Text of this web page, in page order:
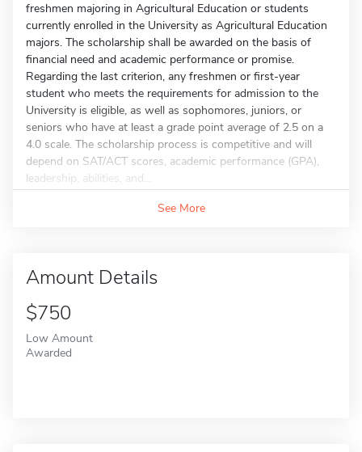
freshmen majoring in Agricultural Education or students
currently enrolled in the University as Agricultural Education
majors. The scholarship shall be awarded on the basis of
financial need and academic performance or promise.
Regarding the last criterion, any freshmen or first-year
student who meets the requirements for admission to the
University is eligible, as well as sophomores, juniors, or
seniors who have at least a grade point average of 2.5 on a
4.0 scale. The scholarship process is competitive and will
depend on SAT/ACT scores, academic performance (GPA),
leadership, abilities, and...
See More
Amount Details
$750
Low Amount
Awarded